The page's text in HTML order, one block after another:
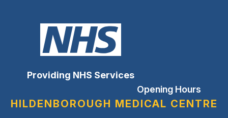
Providing NHS Services
Opening Hours
HILDENBOROUGH MEDICAL CENTRE